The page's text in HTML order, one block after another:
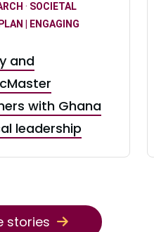
· SOCIETAL
| ENGAGING
and
with Ghana
leadership
stories